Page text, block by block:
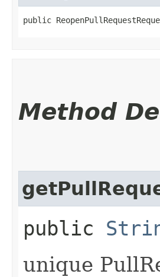
public
Method
public
unique